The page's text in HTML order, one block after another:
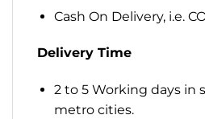
Cash On Delivery, i.e.
Delivery Time
2 to 5 Working days in
metro cities.